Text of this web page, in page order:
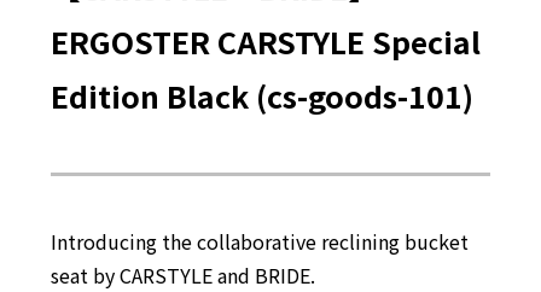
ERGOSTER CARSTYLE Special
Edition Black (cs-goods-101)
Introducing the collaborative reclining bucket
seat by CARSTYLE and BRIDE.